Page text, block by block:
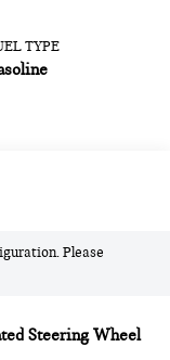
TYPE
Please
Steering Wheel